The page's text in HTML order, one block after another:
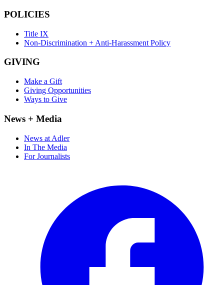
POLICIES
Title IX
Non-Discrimination + Anti-Harassment Policy
GIVING
Make a Gift
Giving Opportunities
Ways to Give
News + Media
News at Adler
In The Media
For Journalists